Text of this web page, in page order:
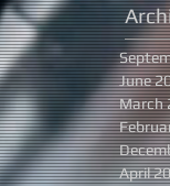
June
March
April